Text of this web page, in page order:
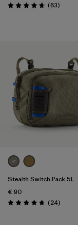
Rating: 4.7 / 5 (63Reviews
)
Stealth Switch Pack 5L
€ 90
Rating: 4.8 / 5 (24Reviews
)